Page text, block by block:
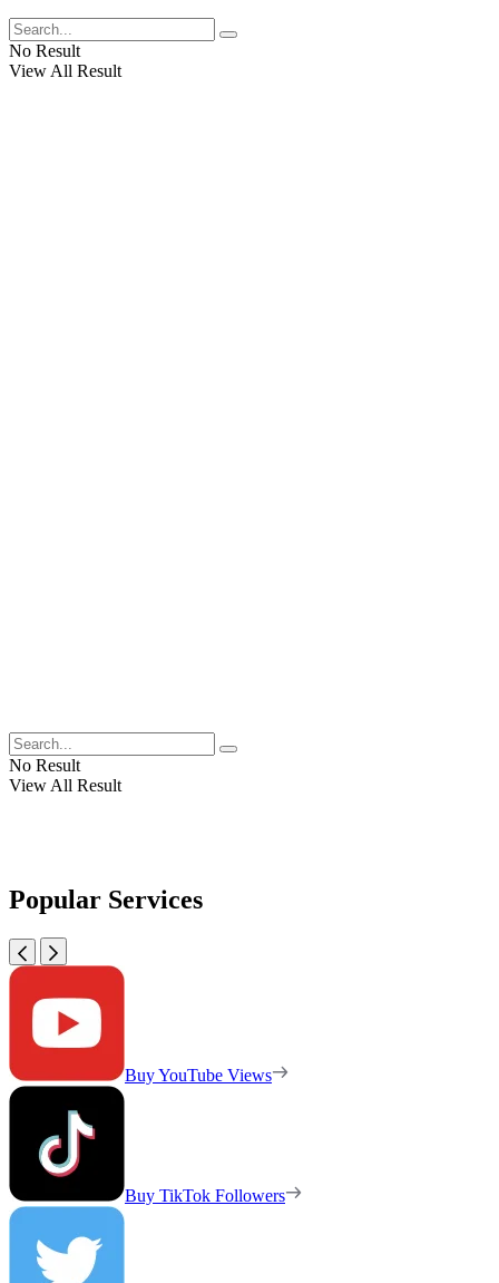
No Result
View All Result
No Result
View All Result
Popular Services
Buy YouTube Views
Buy TikTok Followers